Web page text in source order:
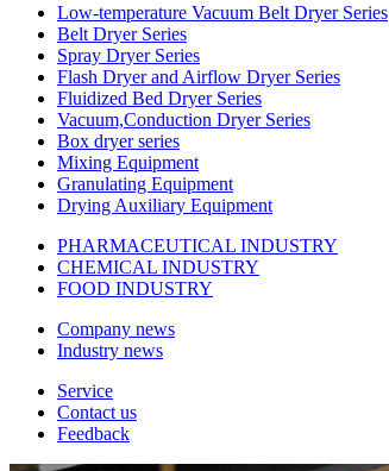
Low-temperature Vacuum Belt Dryer Series
Belt Dryer Series
Spray Dryer Series
Flash Dryer and Airflow Dryer Series
Fluidized Bed Dryer Series
Vacuum,Conduction Dryer Series
Box dryer series
Mixing Equipment
Granulating Equipment
Drying Auxiliary Equipment
PHARMACEUTICAL INDUSTRY
CHEMICAL INDUSTRY
FOOD INDUSTRY
Company news
Industry news
Service
Contact us
Feedback